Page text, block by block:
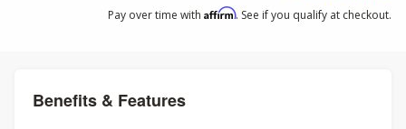
Pay over time with Affirm. See if you qualify at checkout.
Benefits & Features